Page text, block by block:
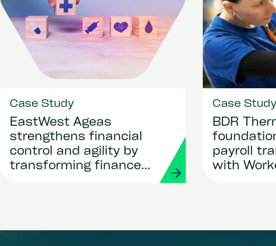
Case Study
EastWest Ageas
strengthens financial
control and agility by
transforming finance
Case Study
BDR
payroll
with